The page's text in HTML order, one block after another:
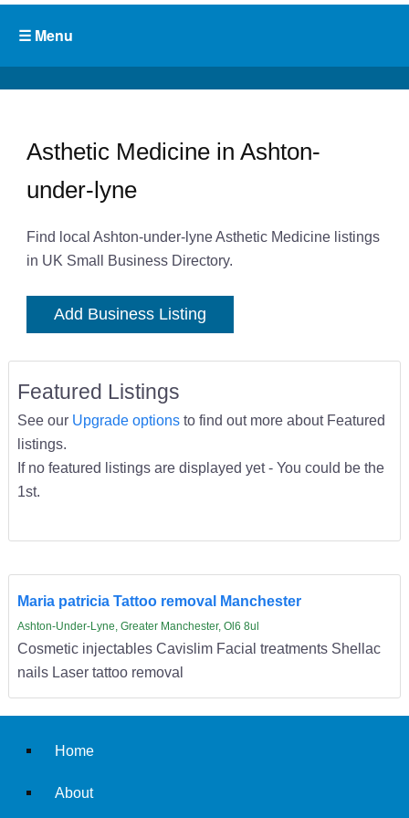
Asthetic Medicine in Ashton-
under-lyne
Find local Ashton-under-lyne Asthetic Medicine listings
in UK Small Business Directory.
Add Business Listing
Featured Listings
See our Upgrade optionsto find out more about Featured
listings.
If no featured listings are displayed yet - You could be the
1st.
Maria patricia Tattoo removal Manchester
Ashton-Under-Lyne, Greater Manchester, Ol6 8ul
Cosmetic injectables Cavislim Facial treatments Shellac
nails Laser tattoo removal
Home
About